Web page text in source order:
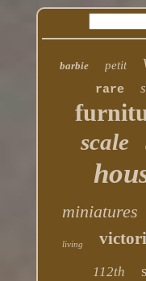
barbie petit
rare
scale
miniatures
living
112th